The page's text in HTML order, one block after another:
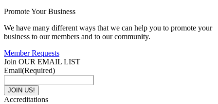
Promote Your Business
We have many different ways that we can help you to promote your
business to our members and to our community.
Member Requests
Join OUR EMAIL LIST
Email(Required)
Accreditations